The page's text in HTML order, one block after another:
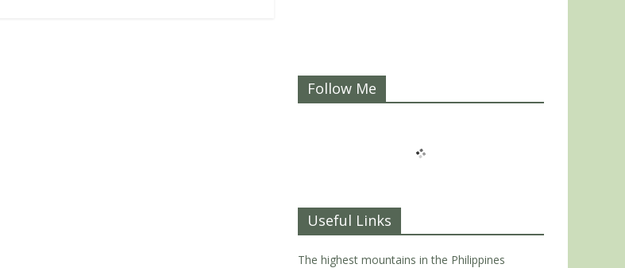
Follow Me
Useful Links
The highest mountains in the Philippines